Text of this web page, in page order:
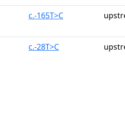
c.-165T>C
c.-28T>C